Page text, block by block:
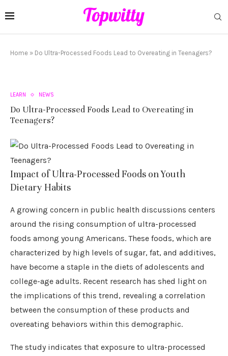
Home » Do Ultra-Processed Foods Lead to Overeating in Teenagers?
LEARN NEWS
Do Ultra-Processed Foods Lead to Overeating in
Teenagers?
Impact of Ultra-Processed Foods on Youth
Dietary Habits
A growing concern in public health discussions centers
around the rising consumption of ultra-processed
foods among young Americans. These foods, which are
characterized by high levels of sugar, fat, and additives,
have become a staple in the diets of adolescents and
college-age adults. Recent research has shed light on
the implications of this trend, revealing a correlation
between the consumption of these products and
overeating behaviors within this demographic.
The study indicates that exposure to ultra-processed